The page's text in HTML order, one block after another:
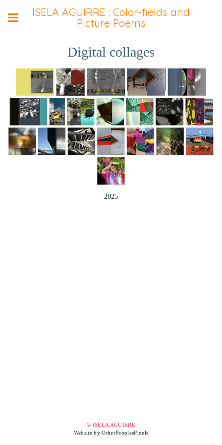
ISELA AGUIRRE : Color-fields and
Picture Poems
Digital collages
2025
© ISELA AGUIRRE
Website by OtherPeoplesPixels